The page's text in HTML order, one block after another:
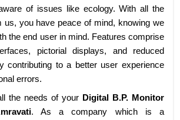
of issues like ecology. With all the
us, you have peace of mind, knowing we
the end user in mind. Features comprise
pictorial displays, and reduced
contributing to a better user experience
errors.
the needs of your Digital B.P. Monitor
. As a company which is a